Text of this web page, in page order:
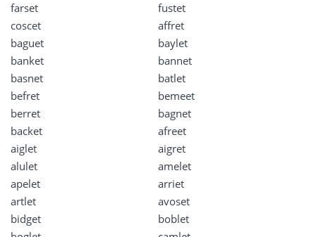
farset
fustet
coscet
affret
baguet
baylet
banket
bannet
basnet
batlet
befret
bemeet
berret
bagnet
backet
afreet
aiglet
aigret
alulet
amelet
apelet
arriet
artlet
avoset
bidget
boblet